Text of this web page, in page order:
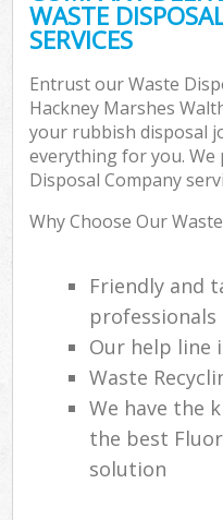
WASTE
SERVICES
Entrust our Waste
Hackney Marshes
your rubbish disposal
everything for you. We
Disposal Company
Why Choose Our
Friendly and
professionals
Our help line
Waste
We have the
the best
solution